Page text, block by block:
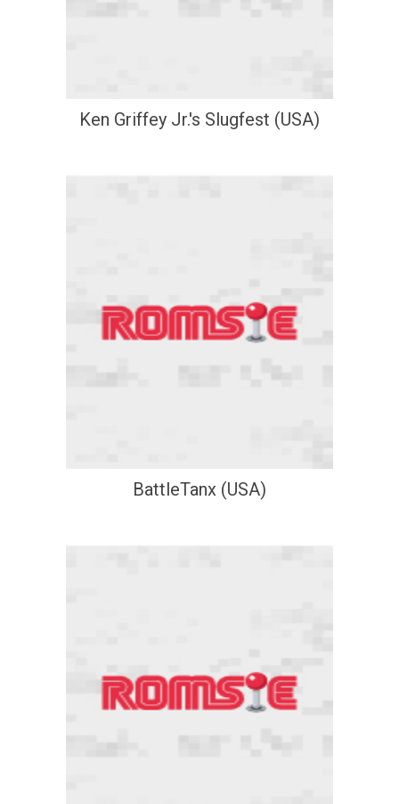
Ken Griffey Jr.'s Slugfest (USA)
BattleTanx (USA)